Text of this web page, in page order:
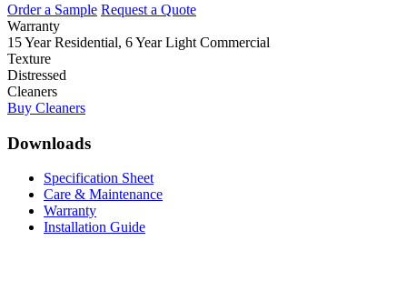
Order a Sample Request a Quote
Warranty
15 Year Residential, 6 Year Light Commercial
Texture
Distressed
Cleaners
Buy Cleaners
Downloads
Specification Sheet
Care & Maintenance
Warranty
Installation Guide